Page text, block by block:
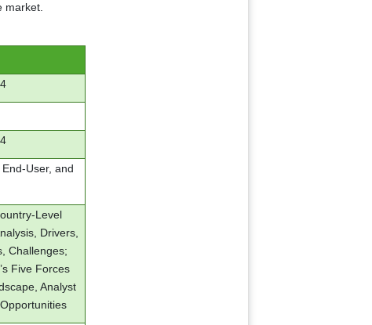
market.
User, and
Level
Drivers,
Challenges;
Five Forces
Analyst